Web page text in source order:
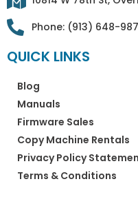
Phone: (913) 648-
QUICK LINKS
Blog
Manuals
Firmware Sales
Copy Machine Rentals
Privacy Policy
Terms & Conditions